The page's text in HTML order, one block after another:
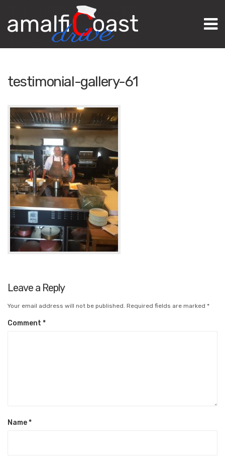
testimonial-gallery-61
Leave a Reply
Your email address will not be published. Required fields are marked *
Comment *
Name*